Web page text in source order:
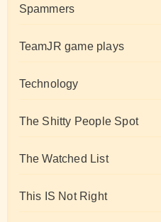
Spammers
TeamJR game plays
Technology
The Shitty People Spot
The Watched List
This IS Not Right